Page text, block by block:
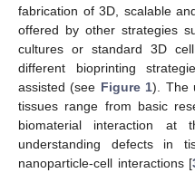
fabrication of 3D, scalable
offered by other strategies
cultures or standard 3D
different bioprinting
assisted (see Figure 1). The
tissues range from basic
biomaterial interaction at
understanding defects in
nanoparticle-cell interactions [